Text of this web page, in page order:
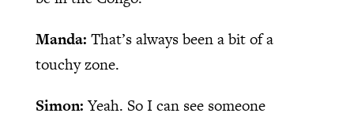
Manda: That’s always been a bit of a
touchy zone.
Simon:Yeah. So I can see someone